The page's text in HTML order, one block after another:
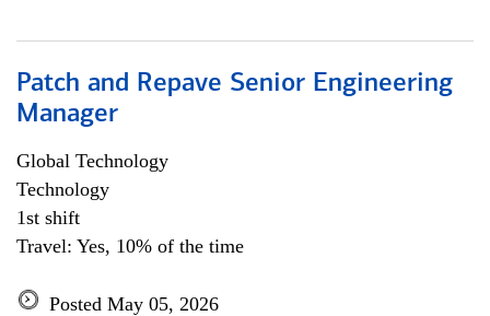
Patch and Repave Senior Engineering
Manager
Global Technology
Technology
1st shift
Travel: Yes, 10% of the time
Posted May 05, 2026